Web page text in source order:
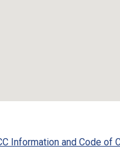
Information and Code of